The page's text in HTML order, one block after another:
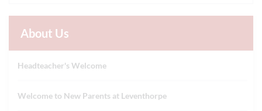
About Us
Headteacher's Welcome
Welcome to New Parents at Leventhorpe